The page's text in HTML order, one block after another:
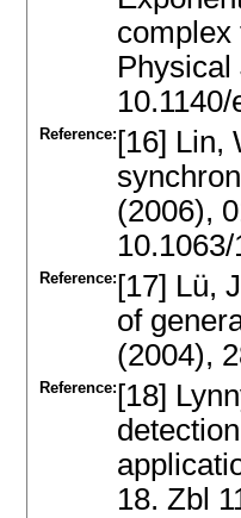
complex
Physical
Reference: [16] Lin,
(2006),
Reference: [17] Lü,
of
(2004),
Reference: [18]
18. Zbl